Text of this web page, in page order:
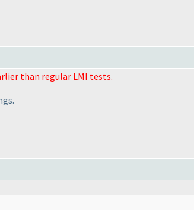
than regular LMI tests.